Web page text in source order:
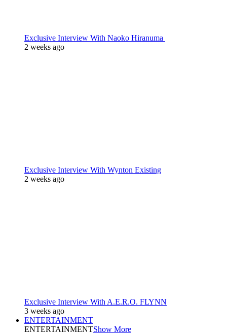
Exclusive Interview With Naoko Hiranuma
2 weeks ago
Exclusive Interview With Wynton Existing
2 weeks ago
Exclusive Interview With A.E.R.O. FLYNN
3 weeks ago
ENTERTAINMENT
ENTERTAINMENTShow More